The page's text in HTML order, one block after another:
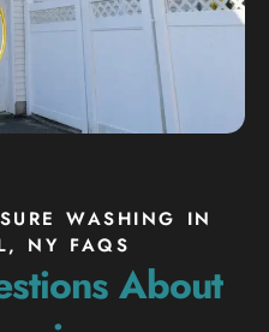
WASHING IN
NY FAQS
About